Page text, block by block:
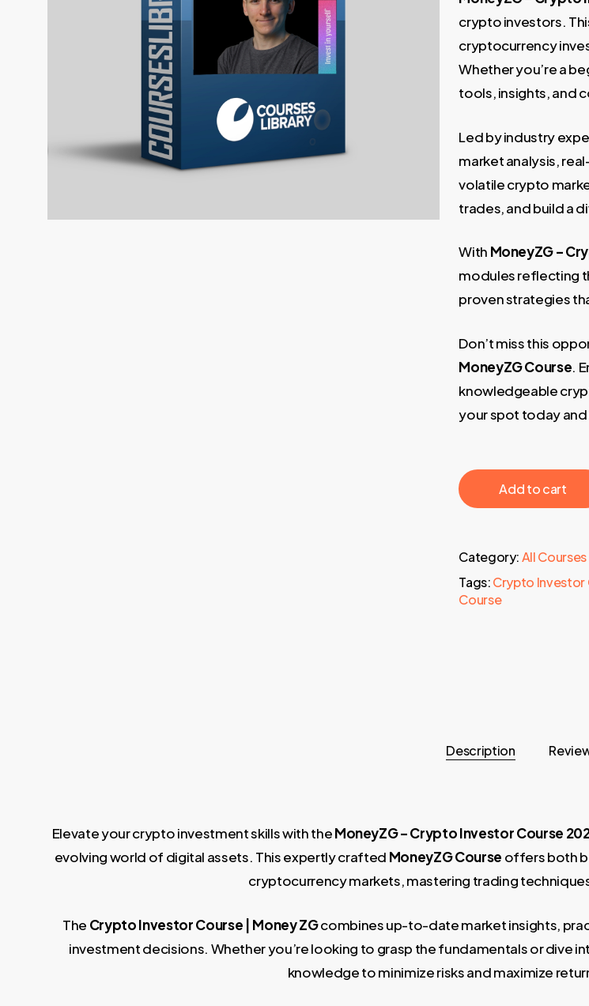
crypto investors.
cryptocurrency
Whether you’re a
tools, insights, and
Led by industry
market analysis,
volatile crypto
trades, and build a
With MoneyZG –
modules reflecting
proven strategies
Don’t miss this
MoneyZG Course.
knowledgeable
your spot today
‎ ‎ ‎ ‎ ‎ ‎ Add to cart‎ ‎ ‎ ‎ ‎ ‎
Category:All Courses
Tags:Crypto Investor
Course
Description
Elevate your crypto investment skills with theMoneyZG – Crypto Investor Course
evolving world of digital assets. This expertly crafted MoneyZG Course offers both
cryptocurrency markets, mastering trading
The Crypto Investor Course | Money ZGcombines up-to-date market insights,
investment decisions. Whether you’re looking to grasp the fundamentals or dive
knowledge to minimize risks and maximize